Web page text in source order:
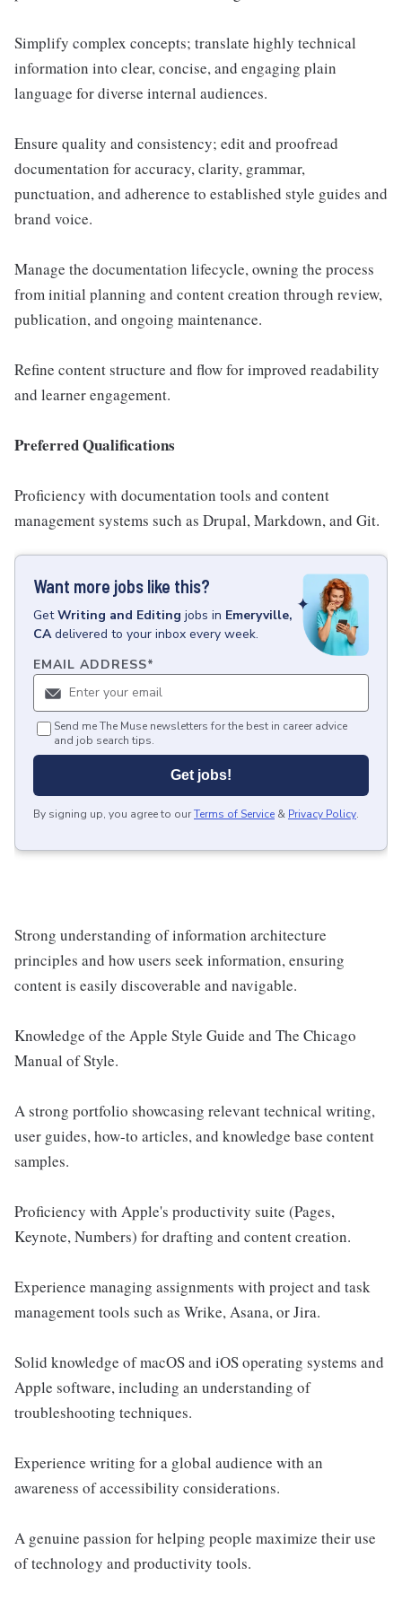
Simplify complex concepts; translate highly technical
information into clear, concise, and engaging plain
language for diverse internal audiences.
Ensure quality and consistency; edit and proofread
documentation for accuracy, clarity, grammar,
punctuation, and adherence to established style guides and
brand voice.
Manage the documentation lifecycle, owning the process
from initial planning and content creation through review,
publication, and ongoing maintenance.
Refine content structure and flow for improved readability
and learner engagement.
Preferred Qualifications
Proficiency with documentation tools and content
management systems such as Drupal, Markdown, and Git.
Want more jobs like this?
GetWriting and Editing jobs in Emeryville,
CA delivered to your inbox every week.
EMAIL ADDRESS*
Send me The Muse newsletters for the best in career advice
and job search tips.
Get jobs!
By signing up, you agree to ourTerms of Service & Privacy Policy.
Strong understanding of information architecture
principles and how users seek information, ensuring
content is easily discoverable and navigable.
Knowledge of the Apple Style Guide and The Chicago
Manual of Style.
A strong portfolio showcasing relevant technical writing,
user guides, how-to articles, and knowledge base content
samples.
Proficiency with Apple's productivity suite (Pages,
Keynote, Numbers) for drafting and content creation.
Experience managing assignments with project and task
management tools such as Wrike, Asana, or Jira.
Solid knowledge of macOS and iOS operating systems and
Apple software, including an understanding of
troubleshooting techniques.
Experience writing for a global audience with an
awareness of accessibility considerations.
A genuine passion for helping people maximize their use
of technology and productivity tools.